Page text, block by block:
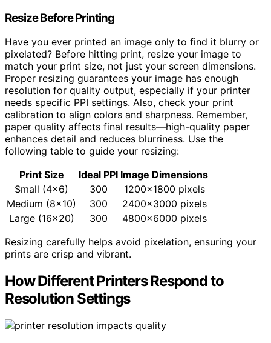
Resize Before Printing
Have you ever printed an image only to find it blurry or
pixelated? Before hitting print, resize your image to
match your print size, not just your screen dimensions.
Proper resizing guarantees your image has enough
resolution for quality output, especially if your printer
needs specific PPI settings. Also, check your print
calibration to align colors and sharpness. Remember,
paper quality affects final results—high-quality paper
enhances detail and reduces blurriness. Use the
following table to guide your resizing:
Print Size
Ideal PPI Image Dimensions
Small (4×6)
300
1200×1800 pixels
Medium (8×10)
300
2400×3000 pixels
Large (16×20)
300
4800×6000 pixels
Resizing carefully helps avoid pixelation, ensuring your
prints are crisp and vibrant.
How Different Printers Respond to
Resolution Settings